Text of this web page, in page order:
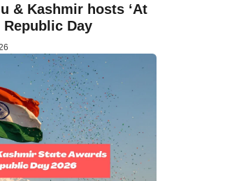
& Kashmir hosts ‘At
Republic Day